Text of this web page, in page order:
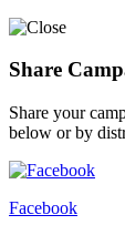
Share
Share your
below or by
Facebook